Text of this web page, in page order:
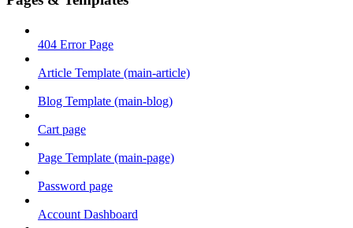
404 Error Page
Article Template (main-article)
Blog Template (main-blog)
Cart page
Page Template (main-page)
Password page
Account Dashboard